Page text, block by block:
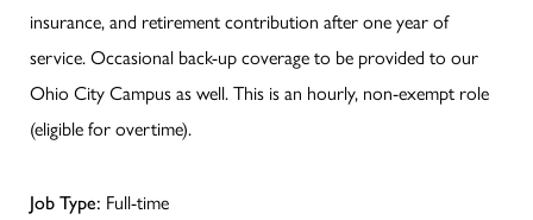
insurance, and retirement contribution after one year of
service. Occasional back-up coverage to be provided to our
Ohio City Campus as well. This is an hourly, non-exempt role
(eligible for overtime).
Job Type: Full-time